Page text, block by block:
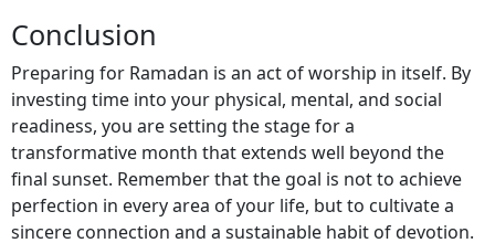
Conclusion
Preparing for Ramadan is an act of worship in itself. By
investing time into your physical, mental, and social
readiness, you are setting the stage for a
transformative month that extends well beyond the
final sunset. Remember that the goal is not to achieve
perfection in every area of your life, but to cultivate a
sincere connection and a sustainable habit of devotion.